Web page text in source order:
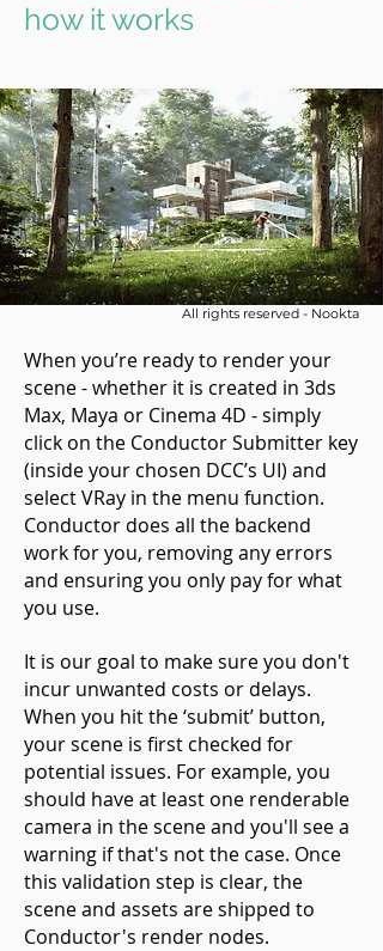
how it works
All rights reserved - Nookta
When you’re ready to render your
scene - whether it is created in 3ds
Max, Maya or Cinema 4D - simply
click on the Conductor Submitter key
(inside your chosen DCC’s UI) and
select VRay in the menu function.
Conductor does all the backend
work for you, removing any errors
and ensuring you only pay for what
you use.
It is our goal to make sure you don't
incur unwanted costs or delays.
When you hit the ‘submit’ button,
your scene is first checked for
potential issues. For example, you
should have at least one renderable
camera in the scene and you'll see a
warning if that's not the case. Once
this validation step is clear, the
scene and assets are shipped to
Conductor's render nodes.